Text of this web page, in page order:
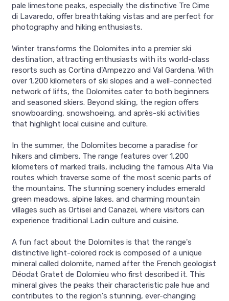
pale limestone peaks, especially the distinctive Tre Cime
di Lavaredo, offer breathtaking vistas and are perfect for
photography and hiking enthusiasts.
Winter transforms the Dolomites into a premier ski
destination, attracting enthusiasts with its world-class
resorts such as Cortina d'Ampezzo and Val Gardena. With
over 1,200 kilometers of ski slopes and a well-connected
network of lifts, the Dolomites cater to both beginners
and seasoned skiers. Beyond skiing, the region offers
snowboarding, snowshoeing, and après-ski activities
that highlight local cuisine and culture.
In the summer, the Dolomites become a paradise for
hikers and climbers. The range features over 1,200
kilometers of marked trails, including the famous Alta Via
routes which traverse some of the most scenic parts of
the mountains. The stunning scenery includes emerald
green meadows, alpine lakes, and charming mountain
villages such as Ortisei and Canazei, where visitors can
experience traditional Ladin culture and cuisine.
A fun fact about the Dolomites is that the range's
distinctive light-colored rock is composed of a unique
mineral called dolomite, named after the French geologist
Déodat Gratet de Dolomieu who first described it. This
mineral gives the peaks their characteristic pale hue and
contributes to the region's stunning, ever-changing